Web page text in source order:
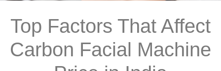
Top Factors That Affect
Carbon Facial Machine